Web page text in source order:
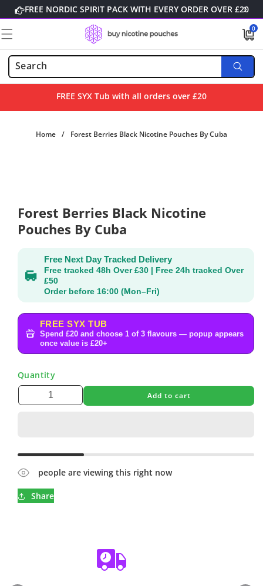
Skip to
contentFREE NORDIC SPIRIT PACK WITH EVERY ORDER OVER £20
0
0
items
FREE SYX Tub with all orders over £20
Home / Forest Berries Black Nicotine Pouches By Cuba
Forest Berries Black Nicotine
Pouches By Cuba
Free Next Day Tracked Delivery
Free tracked 48h Over £30 | Free 24h tracked Over
£50
Order before 16:00 (Mon–Fri)
FREE SYX TUB
Spend £20 and choose 1 of 3 flavours — popup appears
once value is £20+
Quantity
Add to cart
people are viewing this right now
Share